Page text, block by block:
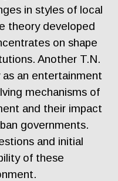
in styles of local
theory developed
on shape
Another T.N.
as an entertainment
mechanisms of
and their impact
governments.
and initial
of these